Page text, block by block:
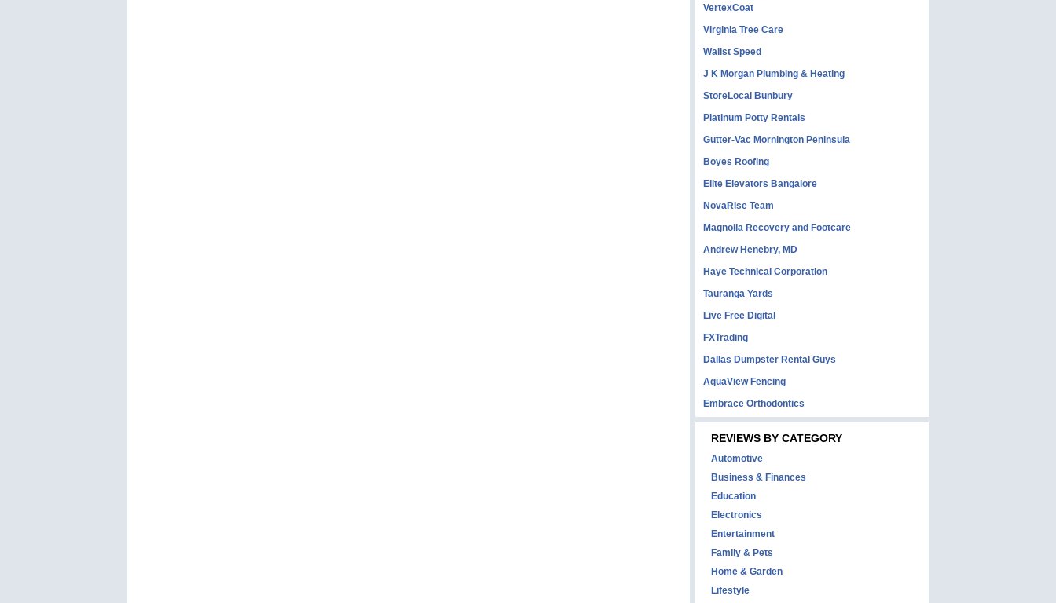
VertexCoat
Virginia Tree Care
Wallst Speed
J K Morgan Plumbing & Heating
StoreLocal Bunbury
Platinum Potty Rentals
Gutter-Vac Mornington Peninsula
Boyes Roofing
Elite Elevators Bangalore
NovaRise Team
Magnolia Recovery and Footcare
Andrew Henebry, MD
Haye Technical Corporation
Tauranga Yards
Live Free Digital
FXTrading
Dallas Dumpster Rental Guys
AquaView Fencing
Embrace Orthodontics
REVIEWS BY CATEGORY
Automotive
Business & Finances
Education
Electronics
Entertainment
Family & Pets
Home & Garden
Lifestyle